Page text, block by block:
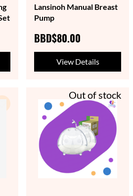
Lansinoh Manual Breast
Pump
BBD$80.00
View Details
Out of stock